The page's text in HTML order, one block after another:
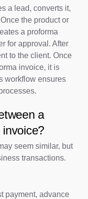
a lead, converts it,
the product or
a proforma
for approval. After
to the client. Once
invoice, it is
workflow ensures
a
seem similar, but
transactions.
payment, advance